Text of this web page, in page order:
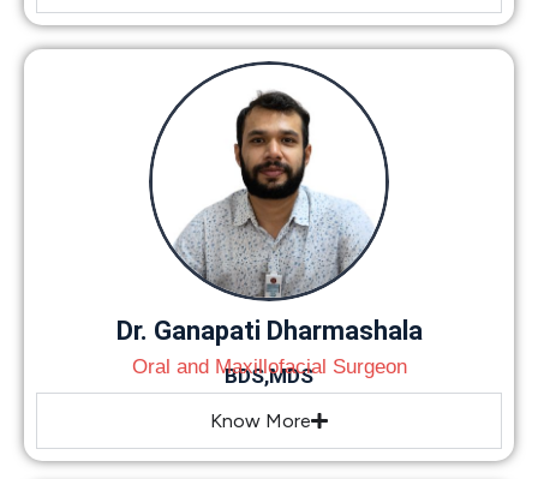
Dr. Ganapati Dharmashala
Oral and Maxillofacial Surgeon
BDS,MDS
Know More